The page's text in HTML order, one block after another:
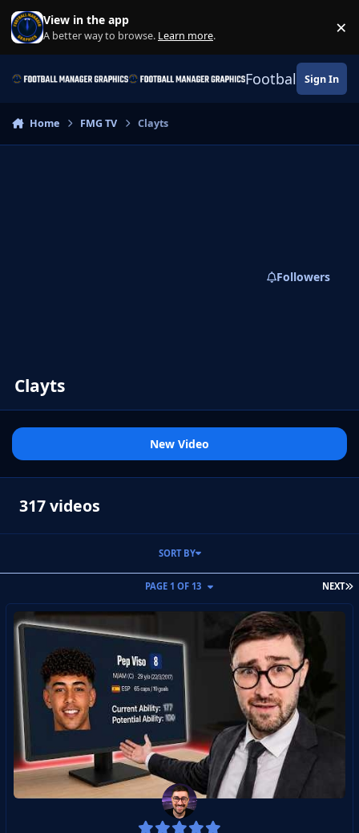
Skip to content
View in the app
A better way to browse. Learn more. ×
Football Sign In
Home FMG TV Clayts
Clayts
Followers
New Video
317 videos
NEXT
PAGE 1 OF 13
SORT BY